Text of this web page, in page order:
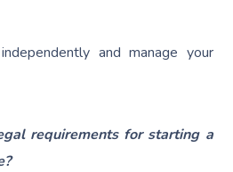
and manage your
requirements for starting a